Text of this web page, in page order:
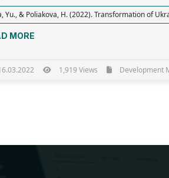
Yu., & Poliakova, H. (2022). Transformation of
MORE
1,919 Views Development